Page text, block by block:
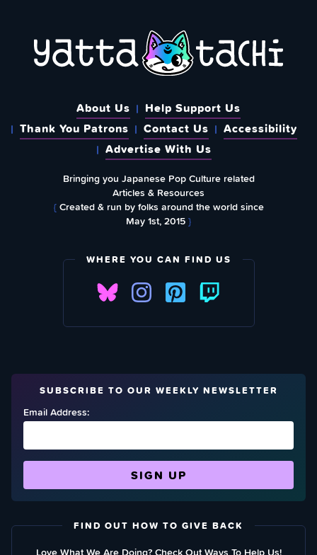
About Us
Help Support Us
Thank You Patrons
Contact Us
Accessibility
Advertise With Us
Bringing you Japanese Pop Culture related
Articles & Resources
{Created & run by folks around the world since
May 1st, 2015}
WHERE YOU CAN FIND US
SUBSCRIBE TO OUR WEEKLY NEWSLETTER
Email Address:
FIND OUT HOW TO GIVE BACK